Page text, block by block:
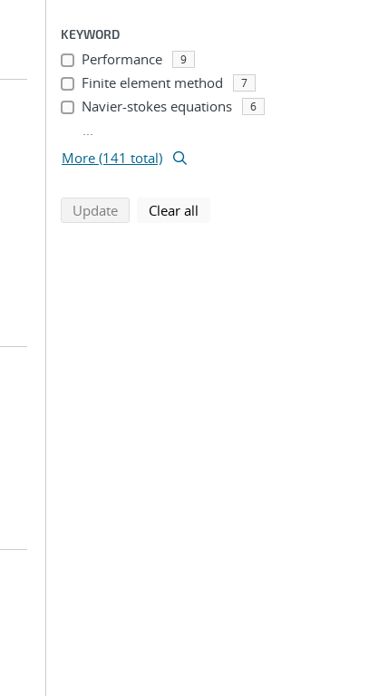
KEYWORD
Performance 9
Finite element method 7
Navier-stokes equations 6
...
More (141 total)
Updatesearch using selected filters
Clear all